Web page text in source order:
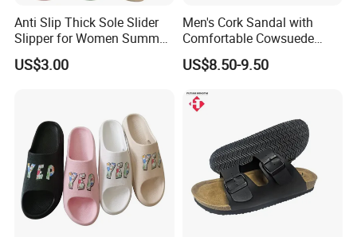
Anti Slip Thick Sole Slider
Slipper for Women Summer
Outdoor Walking
US$3.00
Men's Cork Sandal with
Comfortable Cowsuede
Wrap Footbed, 45-Day
Delivery
US$8.50-9.50